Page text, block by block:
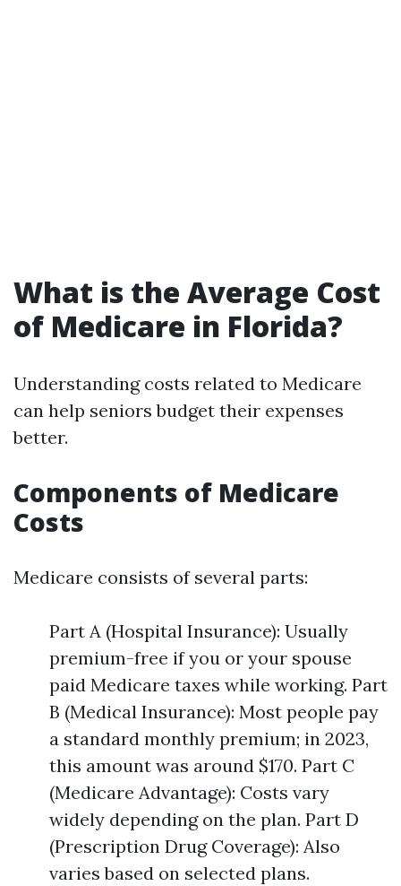
What is the Average Cost
of Medicare in Florida?
Understanding costs related to Medicare
can help seniors budget their expenses
better.
Components of Medicare
Costs
Medicare consists of several parts:
Part A (Hospital Insurance): Usually
premium-free if you or your spouse
paid Medicare taxes while working. Part
B (Medical Insurance): Most people pay
a standard monthly premium; in 2023,
this amount was around $170. Part C
(Medicare Advantage): Costs vary
widely depending on the plan. Part D
(Prescription Drug Coverage): Also
varies based on selected plans.